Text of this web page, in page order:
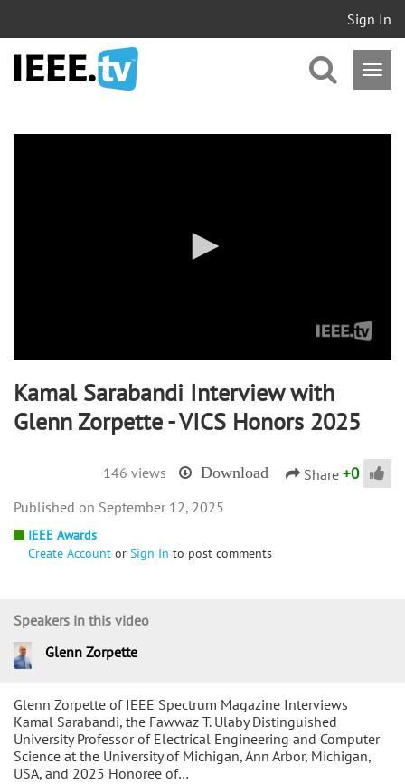
Sign In
Kamal Sarabandi Interview with
Glenn Zorpette - VICS Honors 2025
146 views Download Share +0
IEEE Awards
Create Account or Sign In to post comments
Glenn Zorpette of IEEE Spectrum Magazine Interviews
Kamal Sarabandi, the Fawwaz T. Ulaby Distinguished
University Professor of Electrical Engineering and Computer
Science at the University of Michigan, Ann Arbor, Michigan,
USA, and 2025 Honoree of…
Speakers in this video
Glenn Zorpette
September 12, 2025